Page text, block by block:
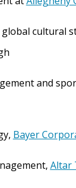
cultural
and
Bayer
Altar